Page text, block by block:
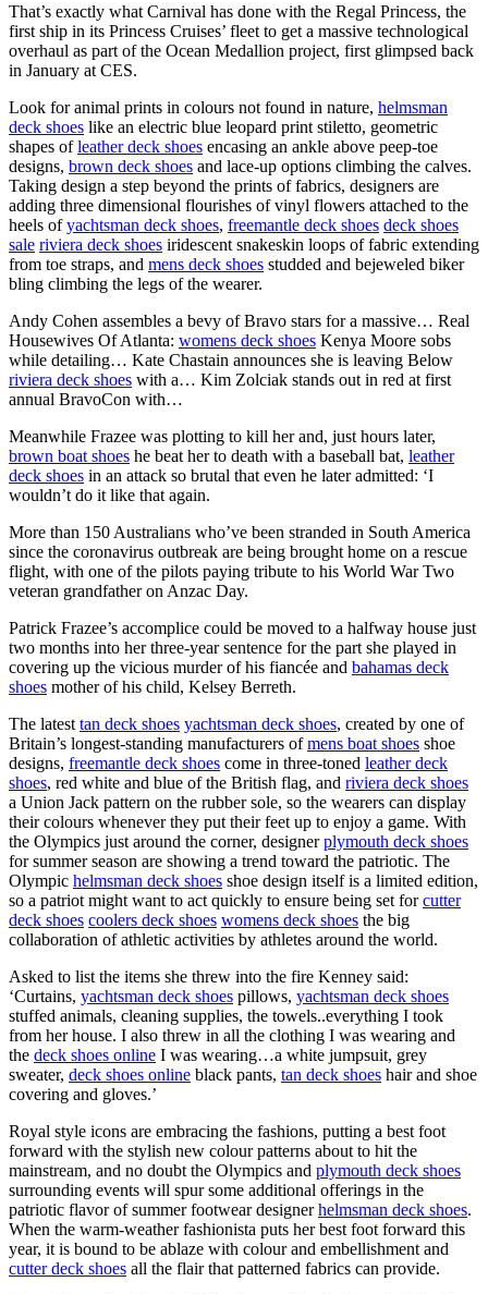
That’s exactly what Carnival has done with the Regal Princess, the
first ship in its Princess Cruises’ fleet to get a massive technological
overhaul as part of the Ocean Medallion project, first glimpsed back
in January at CES.
Look for animal prints in colours not found in nature, helmsman
deck shoes like an electric blue leopard print stiletto, geometric
shapes ofleather deck shoes encasing an ankle above peep-toe
designs, brown deck shoes and lace-up options climbing the calves.
Taking design a step beyond the prints of fabrics, designers are
adding three dimensional flourishes of vinyl flowers attached to the
heels ofyachtsman deck shoes, freemantle deck shoes deck shoes
sale riviera deck shoes iridescent snakeskin loops of fabric extending
from toe straps, and mens deck shoes studded and bejeweled biker
bling climbing the legs of the wearer.
Andy Cohen assembles a bevy of Bravo stars for a massive… Real
Housewives Of Atlanta: womens deck shoes Kenya Moore sobs
while detailing… Kate Chastain announces she is leaving Below
riviera deck shoes with a… Kim Zolciak stands out in red at first
annual BravoCon with…
Meanwhile Frazee was plotting to kill her and, just hours later,
brown boat shoes he beat her to death with a baseball bat, leather
deck shoes in an attack so brutal that even he later admitted: ‘I
wouldn’t do it like that again.
More than 150 Australians who’ve been stranded in South America
since the coronavirus outbreak are being brought home on a rescue
flight, with one of the pilots paying tribute to his World War Two
veteran grandfather on Anzac Day.
Patrick Frazee’s accomplice could be moved to a halfway house just
two months into her three-year sentence for the part she played in
covering up the vicious murder of his fiancée and bahamas deck
shoes mother of his child, Kelsey Berreth.
The latest tan deck shoes yachtsman deck shoes, created by one of
Britain’s longest-standing manufacturers ofmens boat shoes shoe
designs, freemantle deck shoes come in three-toned leather deck
shoes, red white and blue of the British flag, and riviera deck shoes
a Union Jack pattern on the rubber sole, so the wearers can display
their colours whenever they put their feet up to enjoy a game. With
the Olympics just around the corner, designerplymouth deck shoes
for summer season are showing a trend toward the patriotic. The
Olympic helmsman deck shoes shoe design itself is a limited edition,
so a patriot might want to act quickly to ensure being set forcutter
deck shoes coolers deck shoes womens deck shoes the big
collaboration of athletic activities by athletes around the world.
Asked to list the items she threw into the fire Kenney said:
‘Curtains, yachtsman deck shoes pillows, yachtsman deck shoes
stuffed animals, cleaning supplies, the towels..everything I took
from her house. I also threw in all the clothing I was wearing and
the deck shoes online I was wearing…a white jumpsuit, grey
sweater, deck shoes online black pants, tan deck shoes hair and shoe
covering and gloves.’
Royal style icons are embracing the fashions, putting a best foot
forward with the stylish new colour patterns about to hit the
mainstream, and no doubt the Olympics and plymouth deck shoes
surrounding events will spur some additional offerings in the
patriotic flavor of summer footwear designerhelmsman deck shoes.
When the warm-weather fashionista puts her best foot forward this
year, it is bound to be ablaze with colour and embellishment and
cutter deck shoes all the flair that patterned fabrics can provide.